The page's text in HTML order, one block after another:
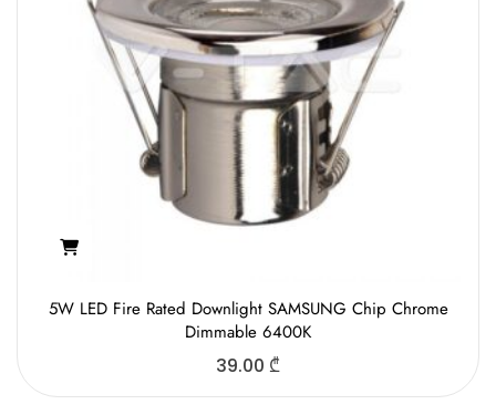
5W LED Fire Rated Downlight SAMSUNG Chip Chrome
Dimmable 6400K
39.00 ₾